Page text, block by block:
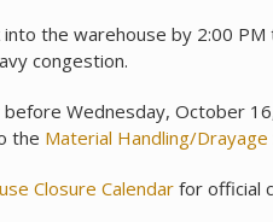
the warehouse by 2:00
congestion.
Wednesday, October
the Material Handling/Drayage
Closure Calendarfor official